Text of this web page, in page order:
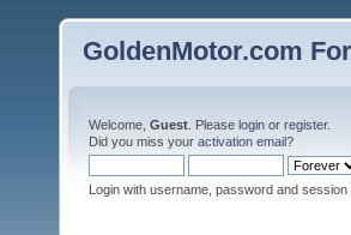
GoldenMotor.com
Welcome, Guest . Please login or register.
Did you miss your activation email?
Login with username, password and session